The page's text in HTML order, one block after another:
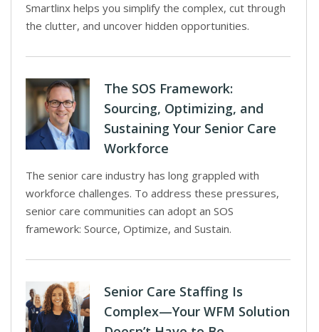
Smartlinx helps you simplify the complex, cut through
the clutter, and uncover hidden opportunities.
The SOS Framework:
Sourcing, Optimizing, and
Sustaining Your Senior Care
Workforce
The senior care industry has long grappled with
workforce challenges. To address these pressures,
senior care communities can adopt an SOS
framework: Source, Optimize, and Sustain.
Senior Care Staffing Is
Complex—Your WFM Solution